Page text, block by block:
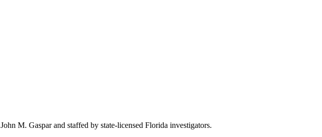
John M. Gasparand staffed by state-licensed Florida investigators.